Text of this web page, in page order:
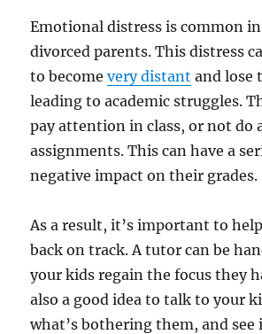
Emotional distress is common
divorced parents. This distress
to becomevery distant and lose
leading to academic struggles.
pay attention in class, or not do
assignments. This can have a
negative impact on their grades.
As a result, it’s important to
back on track. A tutor can be
your kids regain the focus they
also a good idea to talk to your
what’s bothering them, and see